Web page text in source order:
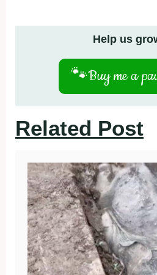
Help us
🐾Buy me a
Related Post